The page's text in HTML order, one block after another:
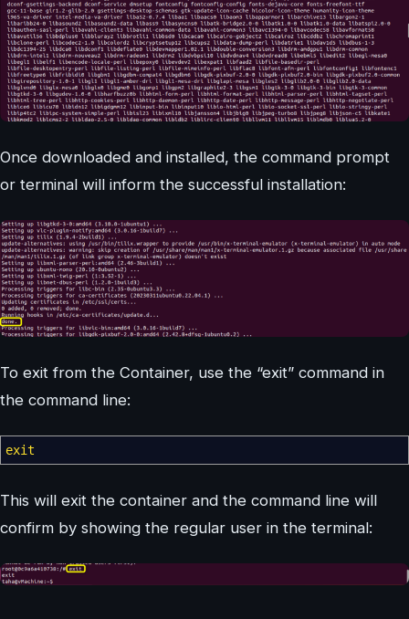
Once downloaded and installed, the command prompt
or terminal will inform the successful installation:
To exit from the Container, use the “exit” command in
the command line:
exit
This will exit the container and the command line will
confirm by showing the regular user in the terminal: